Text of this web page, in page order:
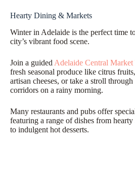
Hearty Dining & Markets
Winter in Adelaide is the perfect time
city’s vibrant food scene.
Join a guided Adelaide Central Market
fresh seasonal produce like citrus
artisan cheeses, or take a stroll through
corridors on a rainy morning.
Many restaurants and pubs offer
featuring a range of dishes from hearty
to indulgent hot desserts.